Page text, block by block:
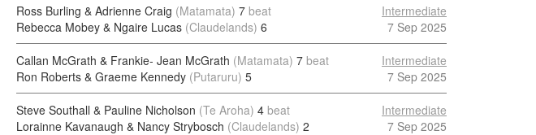
Ross Burling & Adrienne Craig (Matamata) 7 beat
Rebecca Mobey & Ngaire Lucas (Claudelands) 6
Intermediate
7 Sep 2025
Callan McGrath & Frankie- Jean McGrath (Matamata) 7 beat
Ron Roberts & Graeme Kennedy (Putaruru) 5
Intermediate
7 Sep 2025
Steve Southall & Pauline Nicholson (Te Aroha) 4 beat
Lorainne Kavanaugh & Nancy Strybosch (Claudelands) 2
Intermediate
7 Sep 2025